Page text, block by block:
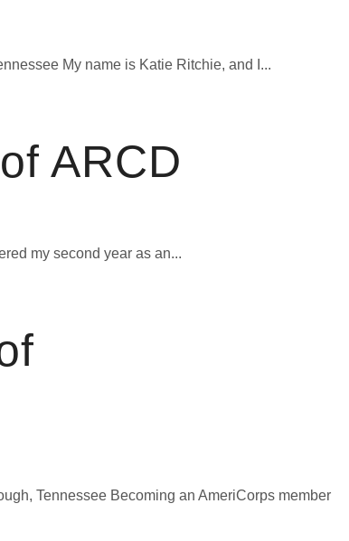
My name is Katie Ritchie, and I...
ARCD
my second year as an...
Tennessee Becoming an AmeriCorps member